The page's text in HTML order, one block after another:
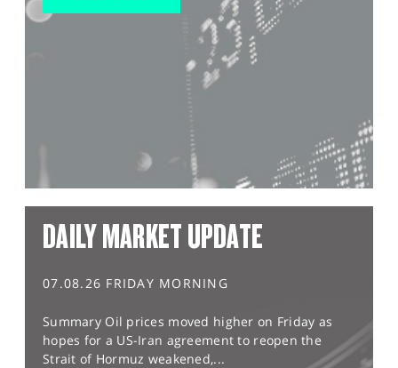
DAILY MARKET UPDATE
07.08.26 FRIDAY MORNING
Summary Oil prices moved higher on Friday as
hopes for a US-Iran agreement to reopen the
Strait of Hormuz weakened,...